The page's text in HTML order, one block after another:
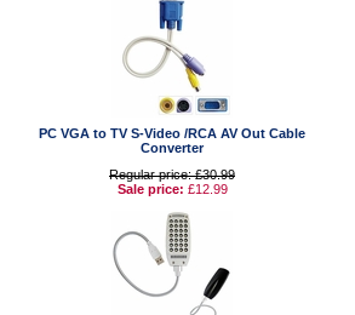
PC VGA to TV S-Video /RCA AV Out Cable
Converter
Regular price: £30.99
Sale price: £12.99